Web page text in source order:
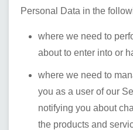
Personal Data in the
where we need to
about to enter into or
where we need to
you as a user of our
notifying you about
the products and